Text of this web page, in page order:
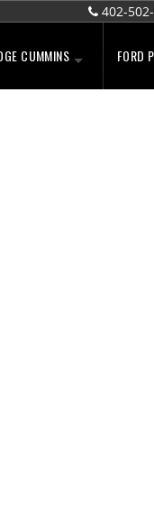
CUMMINS FORD
402-